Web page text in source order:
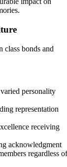
class bonds and
personality
representation
receiving
acknowledgment
regardless of